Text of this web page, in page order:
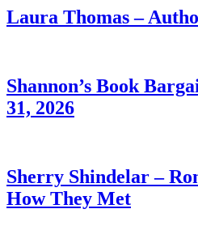
Laura Thomas –
Shannon’s Book
31, 2026
Sherry Shindelar –
How They Met